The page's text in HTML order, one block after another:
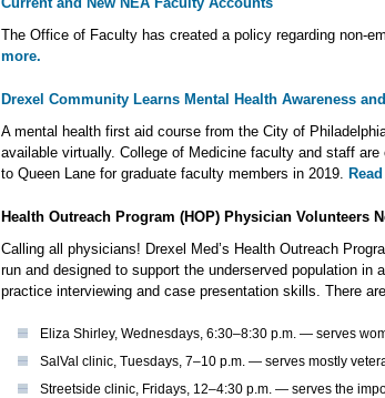
The Office of Faculty has created a policy regarding non-
more.
Drexel Community Learns Mental Health Awareness
A mental health first aid course from the City of
available virtually. College of Medicine faculty and staff
to Queen Lane for graduate faculty members in 2019.
Health Outreach Program (HOP) Physician Volunteers
Calling all physicians! Drexel Med’s Health Outreach
run and designed to support the underserved population
practice interviewing and case presentation skills. There
Eliza Shirley, Wednesdays, 6:30–8:30 p.m. — serves
SalVal clinic, Tuesdays, 7–10 p.m. — serves mostly
Streetside clinic, Fridays, 12–4:30 p.m. ― serves the